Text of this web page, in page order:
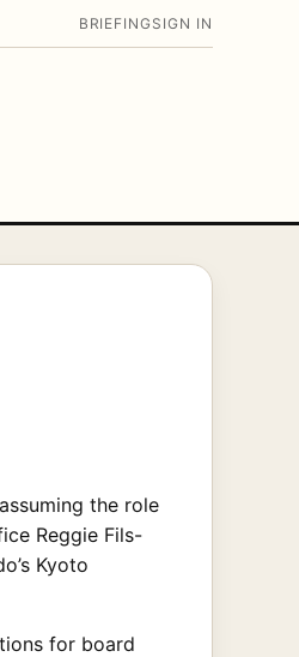
BRIEFING SIGN IN
the role
Reggie Fils-
Kyoto
for board